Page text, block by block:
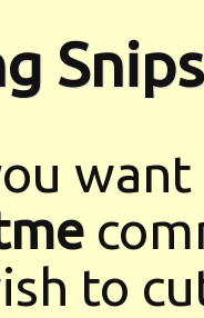
Snips
to